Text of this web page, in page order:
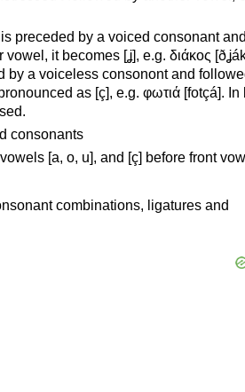
preceded by a voiced consonant
it becomes [ʝ], e.g. διάκος
by a voiceless consonont and
as [ç], e.g. φωτιά [fotçá]. In
consonants
[a, o, u], and [ç] before front